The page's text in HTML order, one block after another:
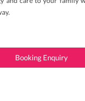
Booking Enquiry